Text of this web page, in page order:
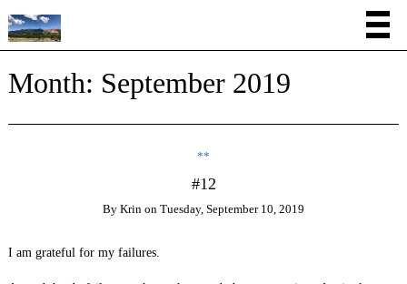
Month: September 2019
**
#12
By Krin on Tuesday, September 10, 2019
I am grateful for my failures.